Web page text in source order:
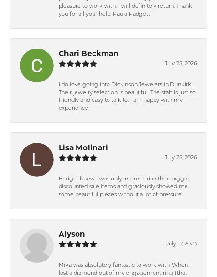
pleasure to work with. I will definitely return. Thank
you for all your help. Paula Padgett
Chari Beckman
July 25, 2026
I do love going into Dickinson Jewelers in Dunkirk.
Their jewelry selection is beautiful. The staff is just so
friendly and easy to talk to. I am happy with my
experience!
Lisa Molinari
July 25, 2026
Bridget knew i was only interested in their bigger
discounted sale items and graciously showed me
some beautiful pieces without a lot of pressure.
Alyson
July 17, 2024
Mika was absolutely fantastic to work with. When I
lost a diamond out of my engagement ring (that